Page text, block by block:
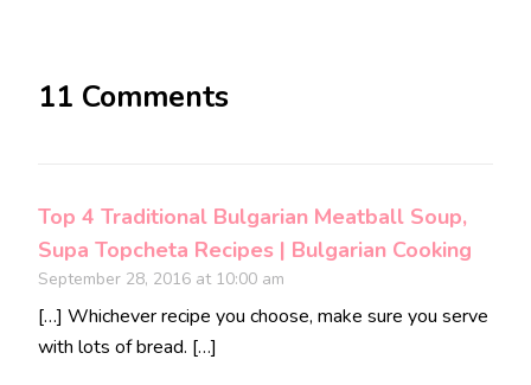
11 Comments
Top 4 Traditional Bulgarian Meatball Soup,
Supa Topcheta Recipes | Bulgarian Cooking
September 28, 2016 at 10:00 am
[…] Whichever recipe you choose, make sure you serve
with lots of bread. […]